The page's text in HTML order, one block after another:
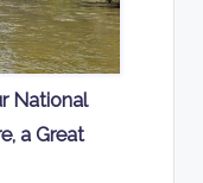
National
a Great